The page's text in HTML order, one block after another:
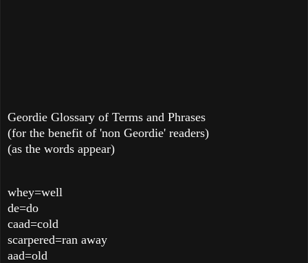
Geordie Glossary of Terms and Phrases
(for the benefit of 'non Geordie' readers)
(as the words appear)
whey=well
de=do
caad=cold
scarpered=ran away
aad=old